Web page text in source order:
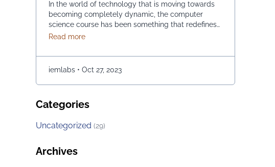
In the world of technology that is moving towards
becoming completely dynamic, the computer
science course has been something that redefines
innovation and progress. It is opening endless
about it. If you are in Kolkata and checking out the
best options for embarking on a journey of …
Read moreabout How to explore the Best Computer Science
iemlabs • Oct 27, 2023
Categories
Uncategorized(29)
Archives